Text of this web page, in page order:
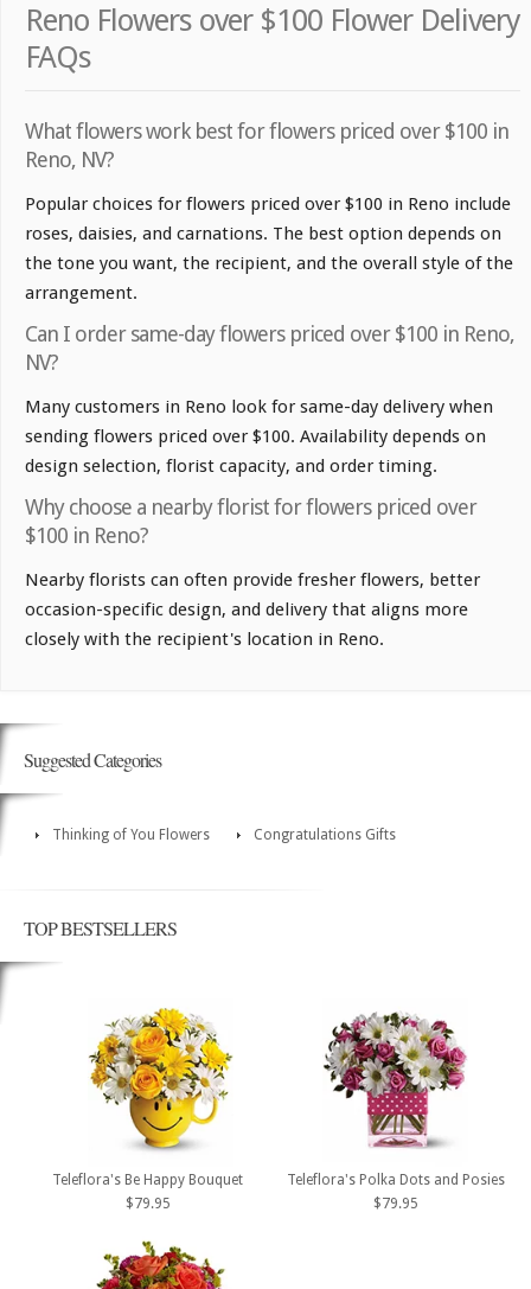
Reno Flowers over $100 Flower Delivery
FAQs
What flowers work best for flowers priced over $100 in
Reno, NV?
Popular choices for flowers priced over $100 in Reno include
roses, daisies, and carnations. The best option depends on
the tone you want, the recipient, and the overall style of the
arrangement.
Can I order same-day flowers priced over $100 in Reno,
NV?
Many customers in Reno look for same-day delivery when
sending flowers priced over $100. Availability depends on
design selection, florist capacity, and order timing.
Why choose a nearby florist for flowers priced over
$100 in Reno?
Nearby florists can often provide fresher flowers, better
occasion-specific design, and delivery that aligns more
closely with the recipient's location in Reno.
Suggested Categories
Thinking of You Flowers Congratulations Gifts
TOP BESTSELLERS
Teleflora's Be Happy Bouquet
$79.95
Teleflora's Polka Dots and Posies
$79.95